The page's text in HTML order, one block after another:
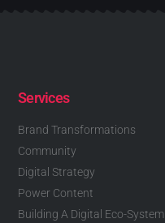
Services
Brand Transformations
Community
Digital Strategy
Power Content
Building A Digital Eco-System